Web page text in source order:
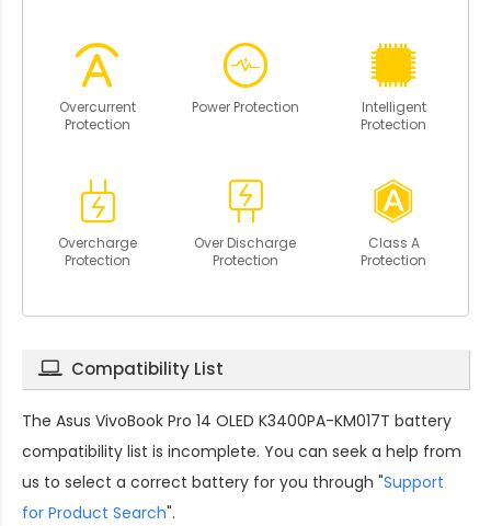
Overcurrent
Protection
Power Protection
Intelligent
Protection
Overcharge
Protection
Over Discharge
Protection
Class A
Protection
Compatibility List
The Asus VivoBook Pro 14 OLED K3400PA-KM017T battery
compatibility list is incomplete. You can seek a help from
us to select a correct battery for you through "Support
for Product Search".